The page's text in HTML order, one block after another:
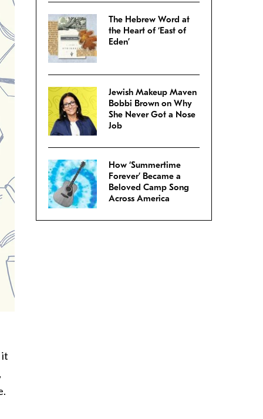
it
The Hebrew Word at
the Heart of ‘East of
Eden’
Jewish Makeup Maven
Bobbi Brown on Why
She Never Got a Nose
Job
How ‘Summertime
Forever’ Became a
Beloved Camp Song
Across America